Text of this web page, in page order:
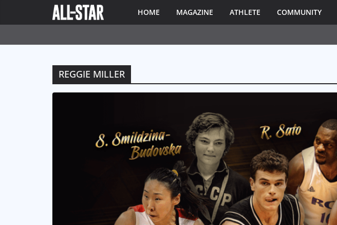
HOME MAGAZINE ATHLETE COMMUNITY
REGGIE MILLER